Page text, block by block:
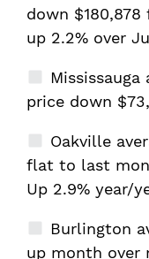
down
up 2.2% over
Mississauga
price down
Oakville
flat to last
Up 2.9% year/
Burlington
up month over